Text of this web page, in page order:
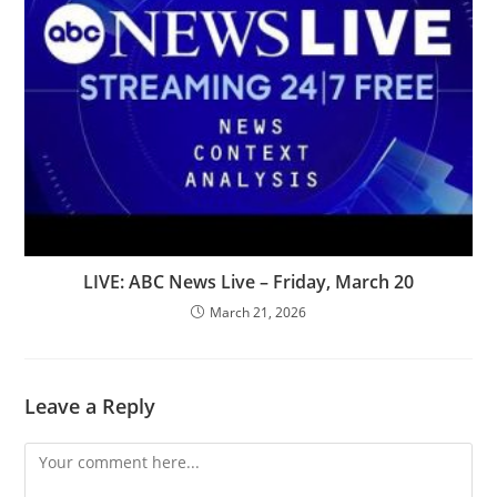
LIVE: ABC News Live – Friday, March 20
March 21, 2026
Leave a Reply
Comment